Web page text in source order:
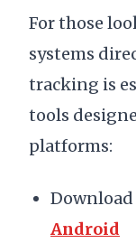
For those
systems
tracking is
tools
platforms:
Android